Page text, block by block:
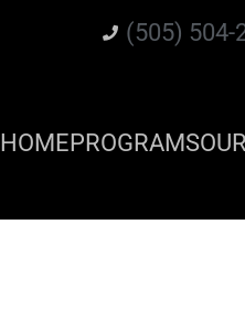
(505) 504-
HOMEPROGRAMS